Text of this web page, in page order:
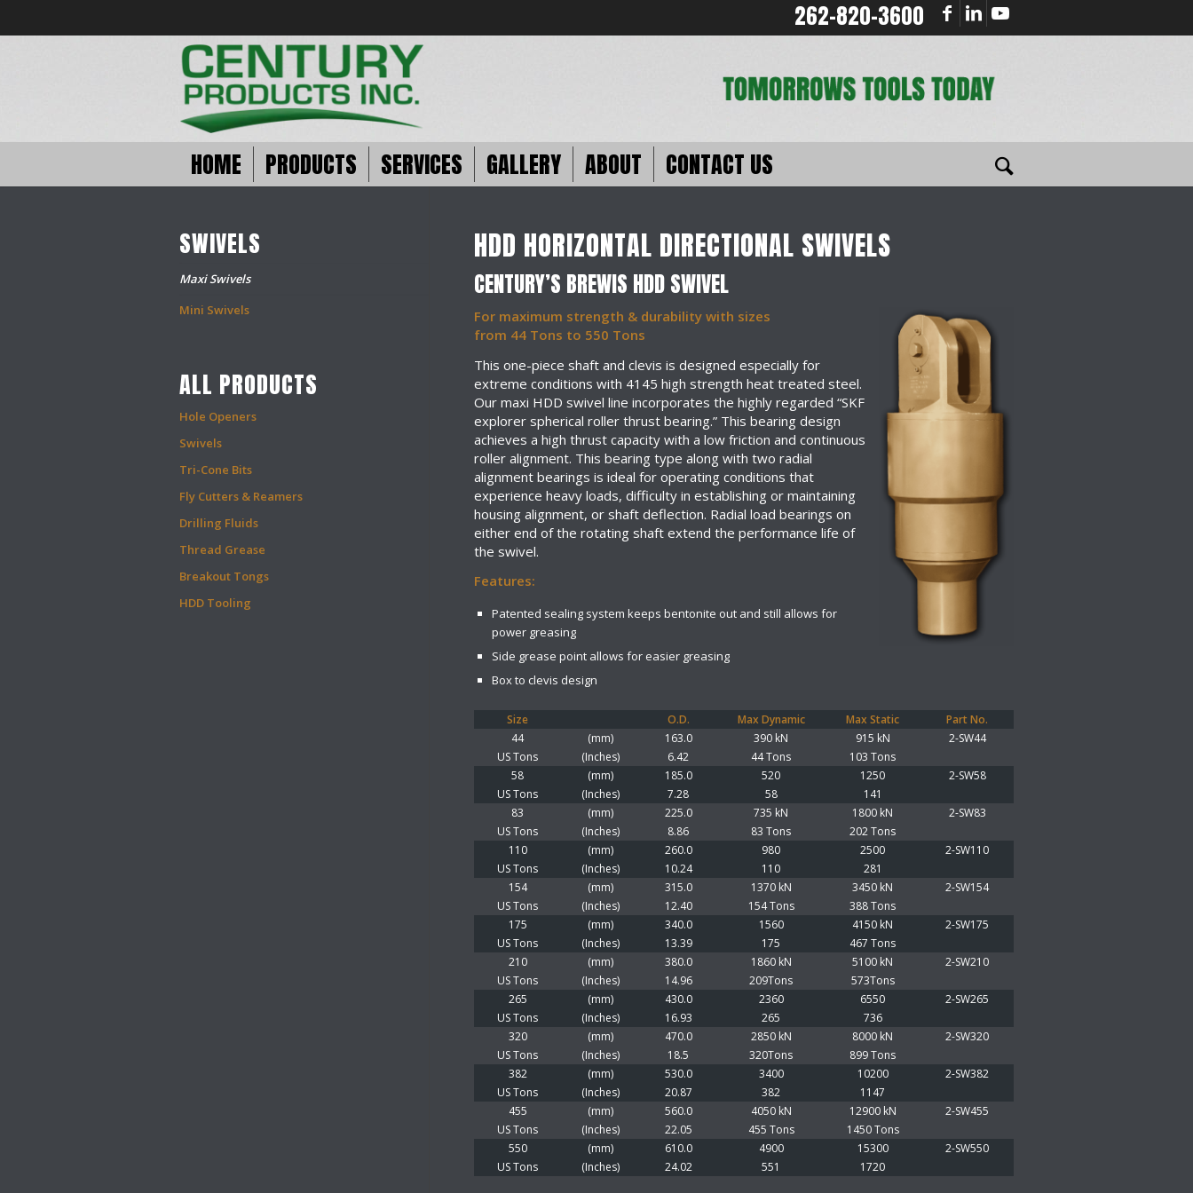
262-820-3600
HOME PRODUCTS SERVICES GALLERY ABOUT CONTACT US
HDD HORIZONTAL DIRECTIONAL SWIVELS
CENTURY’S BREWIS HDD SWIVEL
For maximum strength & durability with sizes
from 44 Tons to 550 Tons
This one-piece shaft and clevis is designed especially for
extreme conditions with 4145 high strength heat treated steel.
Our maxi HDD swivel line incorporates the highly regarded “SKF
explorer spherical roller thrust bearing.” This bearing design
achieves a high thrust capacity with a low friction and continuous
roller alignment. This bearing type along with two radial
alignment bearings is ideal for operating conditions that
experience heavy loads, difficulty in establishing or maintaining
housing alignment, or shaft deflection. Radial load bearings on
either end of the rotating shaft extend the performance life of
the swivel.
Features:
Patented sealing system keeps bentonite out and still allows for
power greasing
Side grease point allows for easier greasing
Box to clevis design
Size O.D. Max Dynamic Max Static
Part No.
44
(mm) 163.0 390 kN 915 kN
2-SW44
US Tons
(Inches) 6.42 44 Tons
103 Tons
58
(mm) 185.0 520 1250
2-SW58
US Tons
(Inches) 7.28 58
141
83
(mm) 225.0 735 kN 1800 kN
2-SW83
US Tons
(Inches) 8.86 83 Tons
202 Tons
110
(mm) 260.0 980 2500
2-SW110
US Tons
(Inches) 10.24 110
281
154
(mm) 315.0 1370 kN 3450 kN
2-SW154
US Tons
(Inches) 12.40 154 Tons
388 Tons
175
(mm) 340.0 1560 4150 kN
2-SW175
US Tons
(Inches) 13.39 175
467 Tons
210
(mm) 380.0 1860 kN 5100 kN
2-SW210
US Tons
(Inches) 14.96 209Tons
573Tons
265
(mm) 430.0 2360 6550
2-SW265
US Tons
(Inches) 16.93 265
736
320
(mm) 470.0 2850 kN 8000 kN
2-SW320
US Tons
(Inches) 18.5 320Tons
899 Tons
382
(mm) 530.0 3400 10200
2-SW382
US Tons
(Inches) 20.87 382
1147
455
(mm) 560.0 4050 kN 12900 kN
2-SW455
US Tons
(Inches) 22.05 455 Tons
1450 Tons
550
(mm) 610.0 4900 15300
2-SW550
US Tons
(Inches) 24.02 551 1720
SWIVELS
Maxi Swivels
Mini Swivels
ALL PRODUCTS
Hole Openers
Swivels
Tri-Cone Bits
Fly Cutters & Reamers
Drilling Fluids
Thread Grease
Breakout Tongs
HDD Tooling